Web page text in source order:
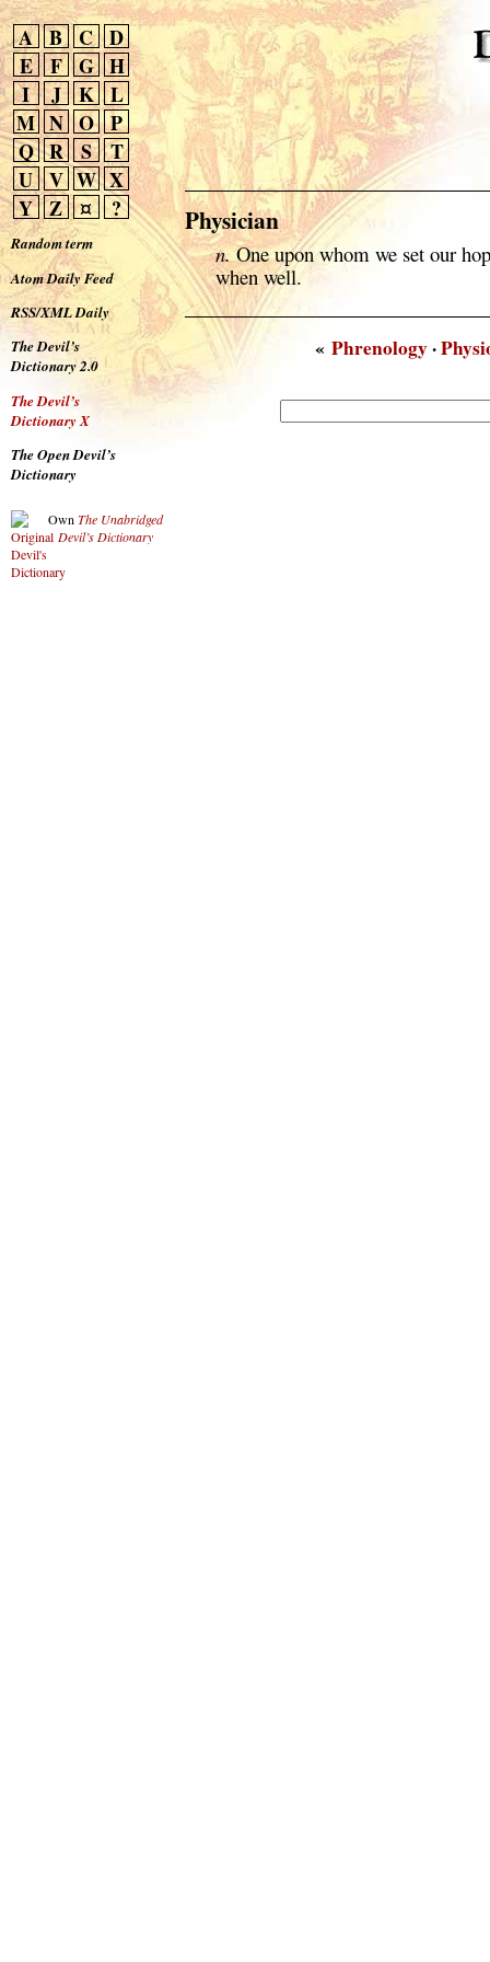
A B C D
E
F G H
I
J K L
M N O P
Q R S
T
U V W X
Y Z ¤ ?
Random term
Atom Daily Feed
RSS/XML Daily
The Devil’s
Dictionary 2.0
The Devil’s
Dictionary X
The Open Devil’s
Dictionary
Own The Unabridged
Devil’s Dictionary
Physician
n.One upon whom we set our
when well.
«Phrenology·